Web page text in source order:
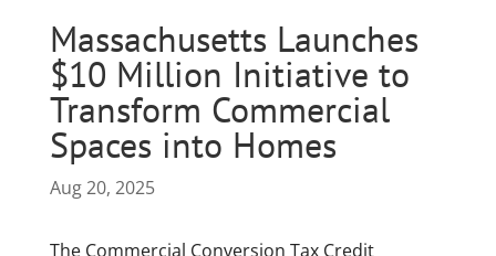
Massachusetts Launches
$10 Million Initiative to
Transform Commercial
Spaces into Homes
Aug 20, 2025
The Commercial Conversion Tax Credit